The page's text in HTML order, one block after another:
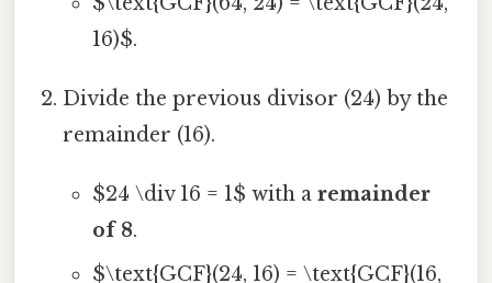
16)$.
Divide the previous divisor (24) by the
remainder (16).
$24 \div 16 = 1$ with a remainder
of 8.
$\text{GCF}(24, 16) = \text{GCF}(16,